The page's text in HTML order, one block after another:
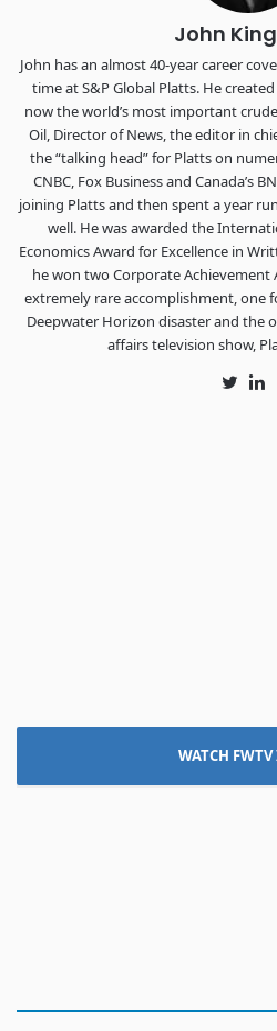
John
John has an almost 40-year career
time at S&P Global Platts. He
now the world’s most important
Oil, Director of News, the editor in
the “talking head” for Platts on
CNBC, Fox Business and Canada’s
joining Platts and then spent a year
well. He was awarded the
Economics Award for Excellence in
he won two Corporate Achievement
extremely rare accomplishment, one
Deepwater Horizon disaster and the
affairs television show,
Twitter
WATCH